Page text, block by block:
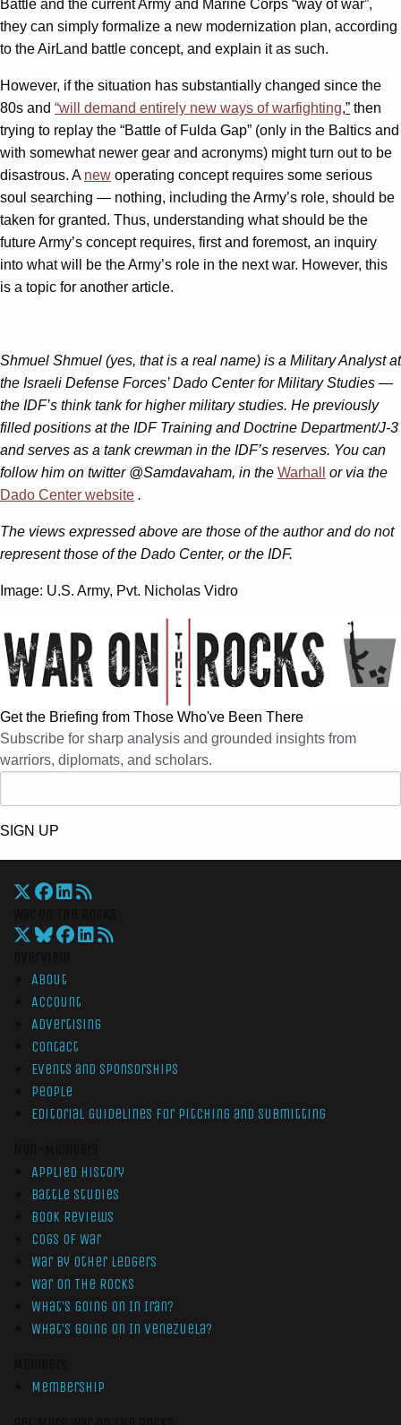
Battle and the current Army and Marine Corps “way of war”,
they can simply formalize a new modernization plan, according
to the AirLand battle concept, and explain it as such.
However, if the situation has substantially changed since the
80s and “will demand entirely new ways of warfighting,” then
trying to replay the “Battle of Fulda Gap” (only in the Baltics and
with somewhat newer gear and acronyms) might turn out to be
disastrous. A new operating concept requires some serious
soul searching — nothing, including the Army’s role, should be
taken for granted. Thus, understanding what should be the
future Army’s concept requires, first and foremost, an inquiry
into what will be the Army’s role in the next war. However, this
is a topic for another article.
Shmuel Shmuel (yes, that is a real name) is a Military Analyst at
the Israeli Defense Forces’ Dado Center for Military Studies —
the IDF’s think tank for higher military studies. He previously
filled positions at the IDF Training and Doctrine Department/J-3
and serves as a tank crewman in the IDF’s reserves. You can
follow him on twitter @Samdavaham, in the Warhall
or via the
Dado Center website .
The views expressed above are those of the author and do not
represent those of the Dado Center, or the IDF.
Image: U.S. Army, Pvt. Nicholas Vidro
Get the Briefing from Those Who've Been There
Subscribe for sharp analysis and grounded insights from
warriors, diplomats, and scholars.
SIGN UP
About
Account
Advertising
Contact
Events and Sponsorships
People
Editorial Guidelines for Pitching and Submitting
Applied History
Battle Studies
Book Reviews
Cogs of War
War by Other Ledgers
War On The Rocks
What’s Going On In Iran?
What’s Going On In Venezuela?
Membership